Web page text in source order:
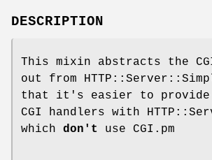
DESCRIPTION
This mixin abstracts the
out from
that it's easier to provide
CGI handlers with
which don't use CGI.pm